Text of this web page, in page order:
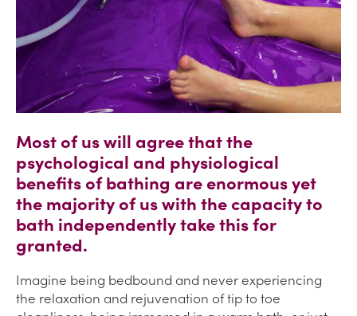
Most of us will agree that the
psychological and physiological
benefits of bathing are enormous yet
the majority of us with the capacity to
bath independently take this for
granted.
Imagine being bedbound and never experiencing
the relaxation and rejuvenation of tip to toe